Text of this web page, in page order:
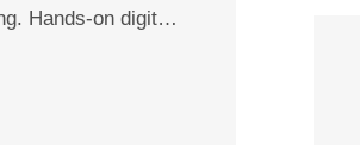
Hands-on digital